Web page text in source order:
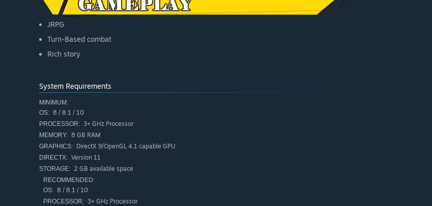
JRPG
Turn-Based combat
Rich story
System Requirements
MINIMUM:
OS: 8 / 8.1 / 10
PROCESSOR: 3+ GHz Processor
MEMORY: 8 GB RAM
GRAPHICS: DirectX 9/OpenGL 4.1 capable GPU
DIRECTX: Version 11
STORAGE: 2 GB available space
RECOMMENDED:
OS: 8 / 8.1 / 10
PROCESSOR: 3+ GHz Processor